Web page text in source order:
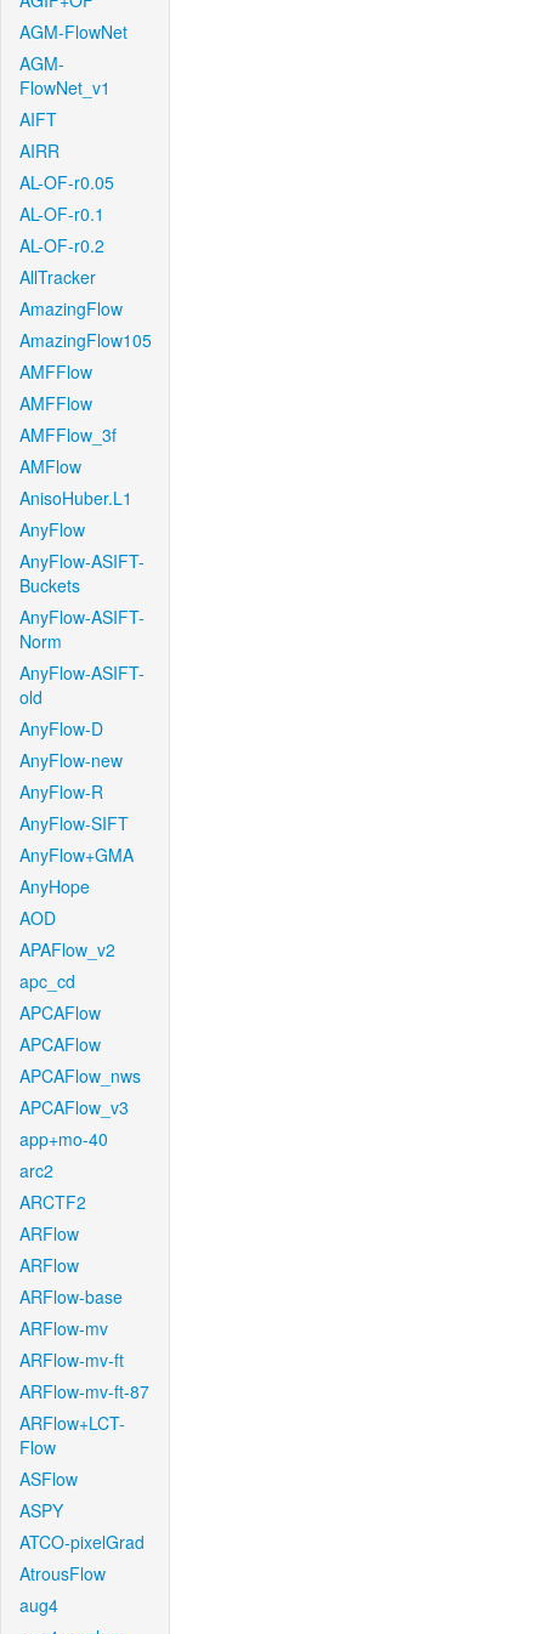
AGM-FlowNet
AGM-
FlowNet_v1
AIFT
AIRR
AL-OF-r0.05
AL-OF-r0.1
AL-OF-r0.2
AllTracker
AmazingFlow
AmazingFlow105
AMFFlow
AMFFlow
AMFFlow_3f
AMFlow
AnisoHuber.L1
AnyFlow
AnyFlow-ASIFT-
Buckets
AnyFlow-ASIFT-
Norm
AnyFlow-ASIFT-
old
AnyFlow-D
AnyFlow-new
AnyFlow-R
AnyFlow-SIFT
AnyFlow+GMA
AnyHope
AOD
APAFlow_v2
apc_cd
APCAFlow
APCAFlow
APCAFlow_nws
APCAFlow_v3
app+mo-40
arc2
ARCTF2
ARFlow
ARFlow
ARFlow-base
ARFlow-mv
ARFlow-mv-ft
ARFlow-mv-ft-87
ARFlow+LCT-
Flow
ASFlow
ASPY
ATCO-pixelGrad
AtrousFlow
aug4